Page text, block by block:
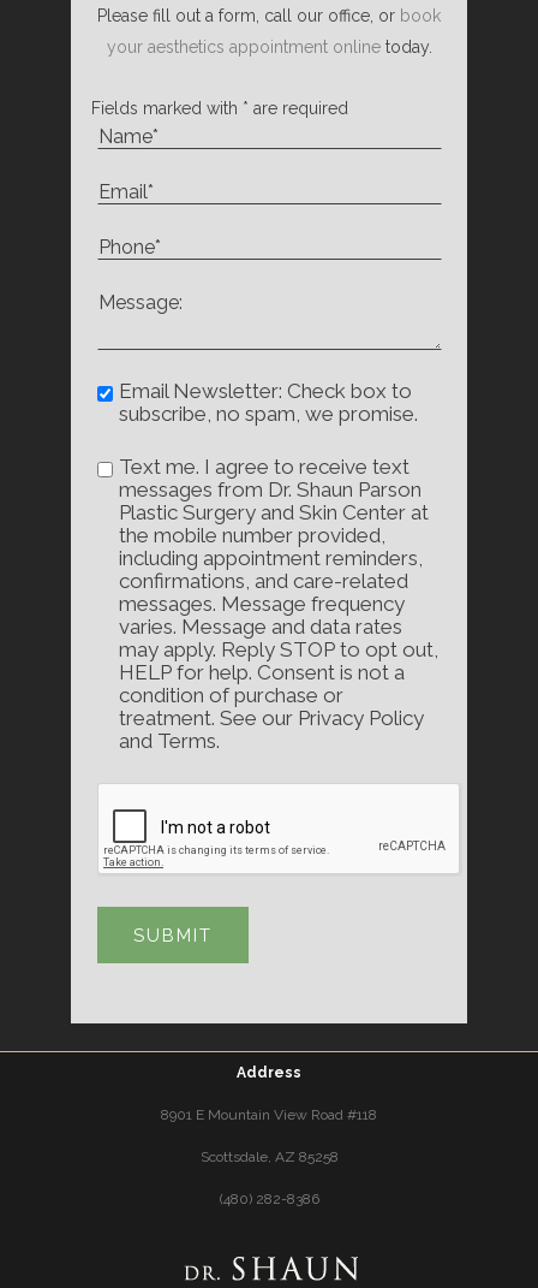
Please fill out a form, call our office, or book
your aesthetics appointment onlinetoday.
Fields marked with * are required
Email Newsletter: Check box to
subscribe, no spam, we promise.
Text me. I agree to receive text
messages from Dr. Shaun Parson
Plastic Surgery and Skin Center at
the mobile number provided,
including appointment reminders,
confirmations, and care-related
messages. Message frequency
varies. Message and data rates
may apply. Reply STOP to opt out,
HELP for help. Consent is not a
condition of purchase or
treatment. See our Privacy Policy
and Terms.
Address
8901 E Mountain View Road #118
Scottsdale, AZ 85258
(480) 282-8386